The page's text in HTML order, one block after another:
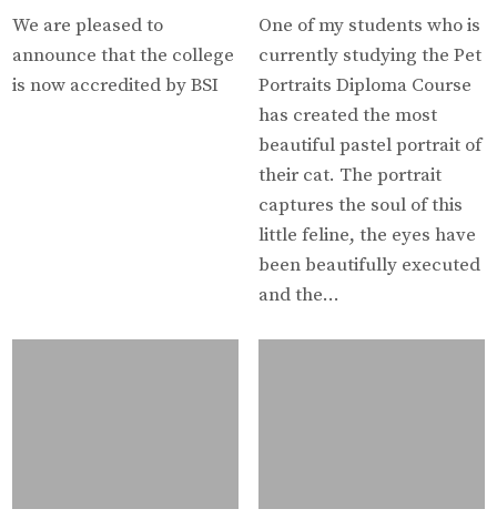
We are pleased to
announce that the college
is now accredited by BSI
One of my students who is
currently studying the Pet
Portraits Diploma Course
has created the most
beautiful pastel portrait of
their cat. The portrait
captures the soul of this
little feline, the eyes have
been beautifully executed
and the…